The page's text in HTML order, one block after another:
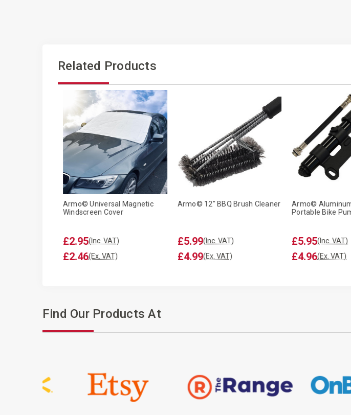
Related Products
Armo© Universal Magnetic
Windscreen Cover
£2.95(Inc. VAT)
£2.46(Ex. VAT)
Armo© 12" BBQ Brush Cleaner
£5.99(Inc. VAT)
£4.99(Ex. VAT)
Armo©
Portable Bike
£5.95(Inc. VAT)
£4.96(Ex. VAT)
Find Our Products At